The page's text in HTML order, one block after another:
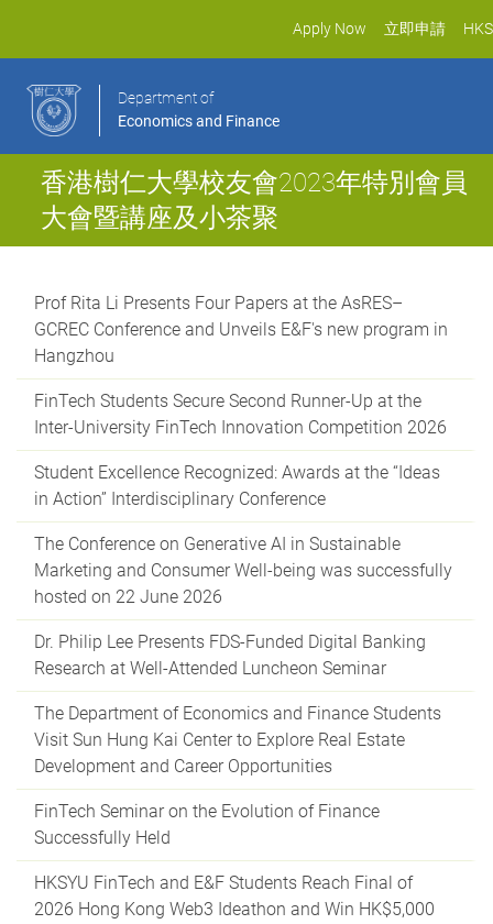
Apply Now 立即申請
Department of
Economics and Finance
香港樹仁大學校友會2023年特別會員
大會暨講座及小茶聚
Prof Rita Li Presents Four Papers at the AsRES–
GCREC Conference and Unveils E&F's new program in
Hangzhou
FinTech Students Secure Second Runner-Up at the
Inter-University FinTech Innovation Competition 2026
Student Excellence Recognized: Awards at the “Ideas
in Action” Interdisciplinary Conference
The Conference on Generative AI in Sustainable
Marketing and Consumer Well-being was successfully
hosted on 22 June 2026
Dr. Philip Lee Presents FDS-Funded Digital Banking
Research at Well-Attended Luncheon Seminar
The Department of Economics and Finance Students
Visit Sun Hung Kai Center to Explore Real Estate
Development and Career Opportunities
FinTech Seminar on the Evolution of Finance
Successfully Held
HKSYU FinTech and E&F Students Reach Final of
2026 Hong Kong Web3 Ideathon and Win HK$5,000